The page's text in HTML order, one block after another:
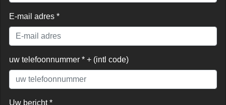
E-mail adres *
uw telefoonnummer * + (intl code)
Uw bericht *